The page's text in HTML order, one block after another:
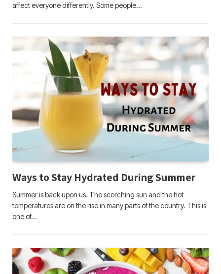
affect everyone differently. Some people…
Ways to Stay Hydrated During Summer
Summer is back upon us. The scorching sun and the hot
temperatures are on the rise in many parts of the country. This is
one of…